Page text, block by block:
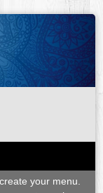
your menu.